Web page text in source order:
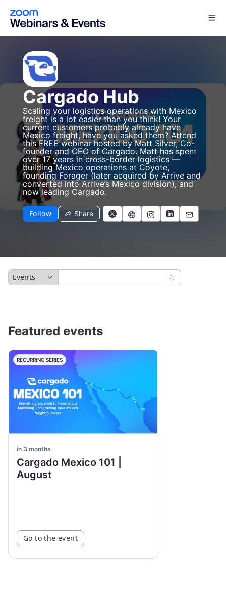
Cargado Hub
Scaling your logistics operations with Mexico
freight is a lot easier than you think! Your
current customers probably already have
Mexico freight, have you asked them? Attend
this FREE webinar hosted by Matt Silver, Co-
founder and CEO of Cargado. Matt has spent
over 17 years in cross-border logistics —
building Mexico operations at Coyote,
founding Forager (later acquired by Arrive and
converted into Arrive’s Mexico division), and
now leading Cargado.
Follow Share
Events
Featured events
RECURRING SERIES
in 3 months
Cargado Mexico 101 |
August
Go to the event